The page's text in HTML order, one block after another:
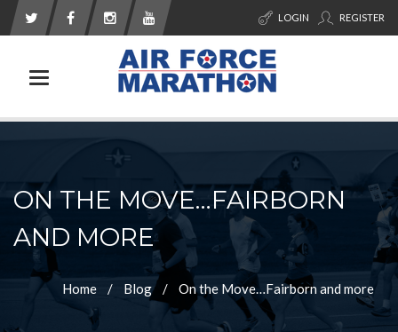
REGISTER
LOGIN
Toggle navigation
ON THE MOVE…FAIRBORN
AND MORE
Home Blog On the Move…Fairborn and more